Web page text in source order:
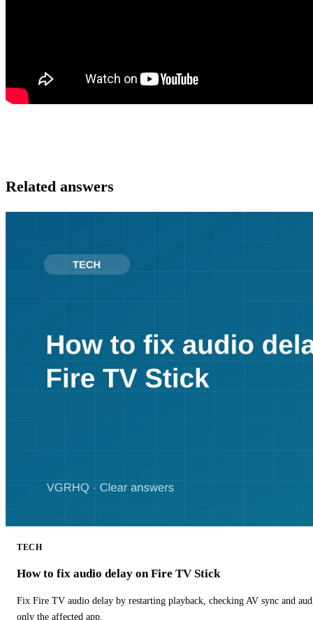
Related answers
TECH
How to fix audio delay on Fire TV Stick
Fix Fire TV audio delay by restarting playback, checking AV sync and
only the affected app.